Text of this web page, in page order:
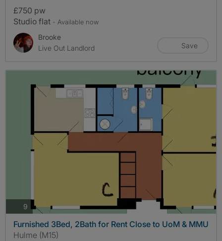
£750 pw
Studio flat - Available now
Brooke
Live Out Landlord
Save
9 photos
Furnished 3Bed, 2Bath for Rent Close to UoM & MMU
Hulme (M15)